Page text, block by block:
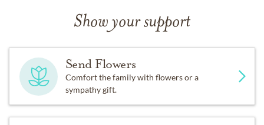
Show your support
Send Flowers
Comfort the family with flowers or a
sympathy gift.